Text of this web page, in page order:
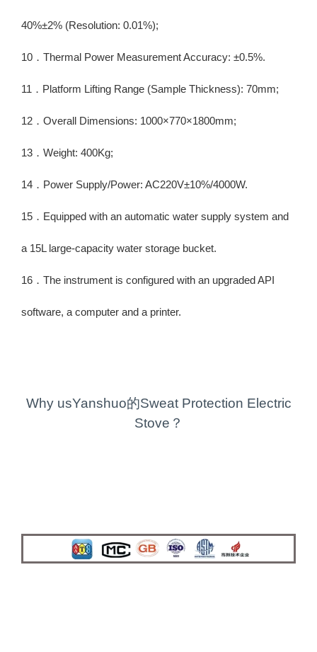
40%±2% (Resolution: 0.01%);
10．Thermal Power Measurement Accuracy: ±0.5%.
11．Platform Lifting Range (Sample Thickness): 70mm;
12．Overall Dimensions: 1000×770×1800mm;
13．Weight: 400Kg;
14．Power Supply/Power: AC220V±10%/4000W.
15．Equipped with an automatic water supply system and
a 15L large-capacity water storage bucket.
16．The instrument is configured with an upgraded API
software, a computer and a printer.
Why usYanshuo的Sweat Protection Electric
Stove？